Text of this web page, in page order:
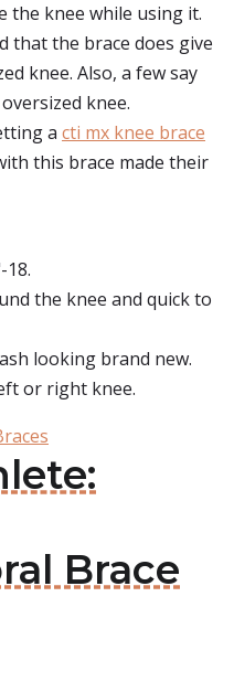
the knee while using it.
that the brace does give
knee. Also, a few say
knee.
a cti mx knee brace
this brace made their
18.
the knee and quick to
looking brand new.
or right knee.
Brace